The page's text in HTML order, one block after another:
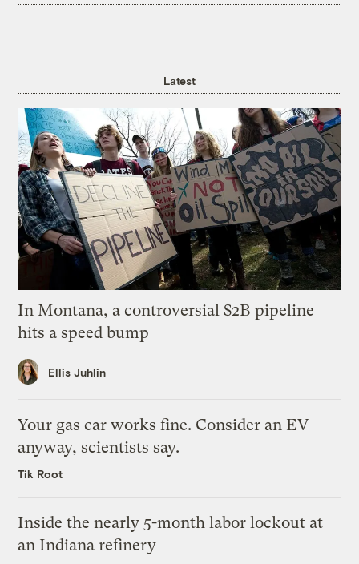
Latest
In Montana, a controversial $2B pipeline
hits a speed bump
Ellis Juhlin
Your gas car works fine. Consider an EV
anyway, scientists say.
Tik Root
Inside the nearly 5-month labor lockout at
an Indiana refinery